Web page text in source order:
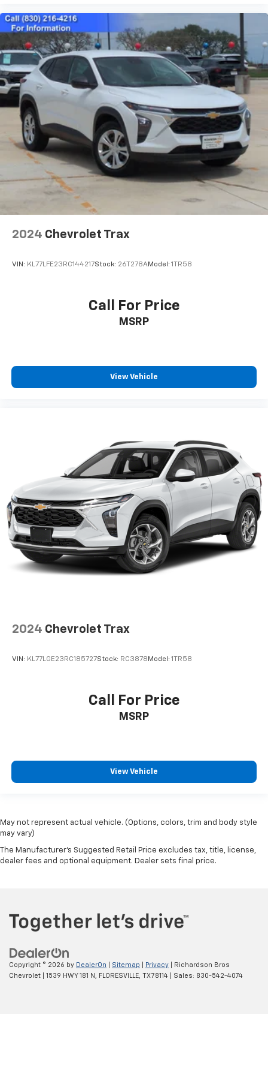
2024 Chevrolet Trax
VIN: KL77LFE23RC144217Stock: 26T278AModel: 1TR58
Call For Price
MSRP
View Vehicle
2024 Chevrolet Trax
VIN: KL77LGE23RC185727Stock: RC3878 Model: 1TR58
Call For Price
MSRP
View Vehicle
May not represent actual vehicle. (Options, colors, trim and body style
may vary)
The Manufacturer's Suggested Retail Price excludes tax, title, license,
dealer fees and optional equipment. Dealer sets final price.
Copyright © 2026 by DealerOn Sitemap Privacy | Richardson Bros
Chevrolet
1539 HWY 181 N, FLORESVILLE, TX78114 | Sales: 830-542-4074